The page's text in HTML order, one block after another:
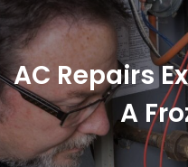
AC Repairs
A